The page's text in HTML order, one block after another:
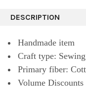
DESCRIPTION
Handmade item
Craft type: Sewing
Primary fiber:
Volume Discounts